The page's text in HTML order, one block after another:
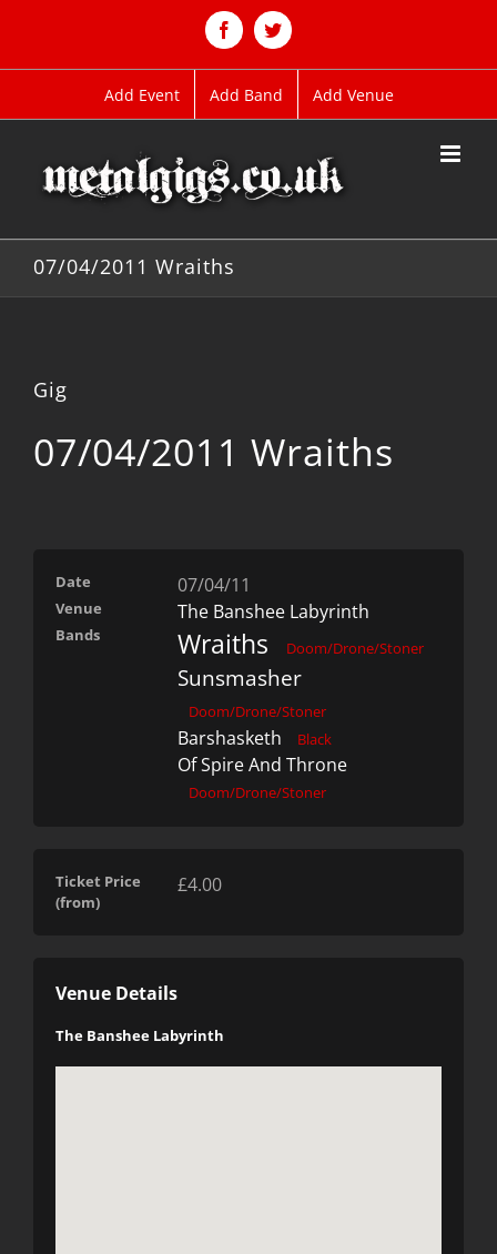
FacebookTwitter
Add Event Add Band Add Venue
07/04/2011 Wraiths
Gig
07/04/2011 Wraiths
Date 07/04/11
Venue The Banshee Labyrinth
Bands Wraiths Doom/Drone/Stoner
Sunsmasher
Doom/Drone/Stoner
Barshasketh Black
Of Spire And Throne
Doom/Drone/Stoner
Ticket Price
(from)
£4.00
Venue Details
The Banshee Labyrinth